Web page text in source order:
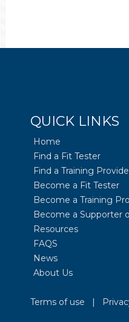
QUICK LINKS
Home
Find a Fit Tester
Find a Training
Become a Fit Tester
Become a Training
Become a Supporter
Resources
FAQS
News
About Us
Terms of use |